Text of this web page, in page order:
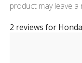
2 reviews for
product may leave a